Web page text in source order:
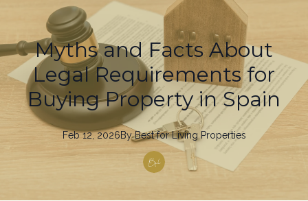
Myths and Facts About
Legal Requirements for
Buying Property in Spain
Feb 12, 2026By Bestfor Living Properties